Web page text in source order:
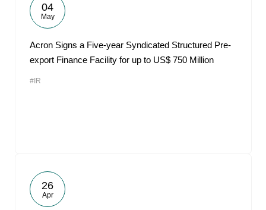
04
May
Acron Signs a Five-year Syndicated Structured Pre-
export Finance Facility for up to US$ 750 Million
#IR
26
Apr